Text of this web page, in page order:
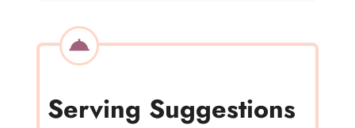
Serving Suggestions